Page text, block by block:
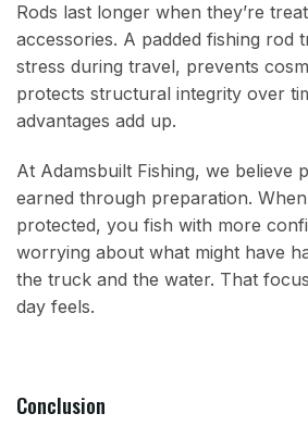
Rods last longer when they’re
accessories. A padded fishing rod
stress during travel, prevents
protects structural integrity over
advantages add up.
At Adamsbuilt Fishing, we believe
earned through preparation.
protected, you fish with more
worrying about what might have
the truck and the water. That
day feels.
Conclusion